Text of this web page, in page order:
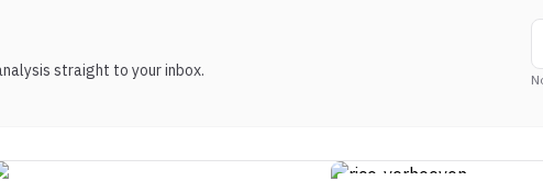
straight to your inbox.